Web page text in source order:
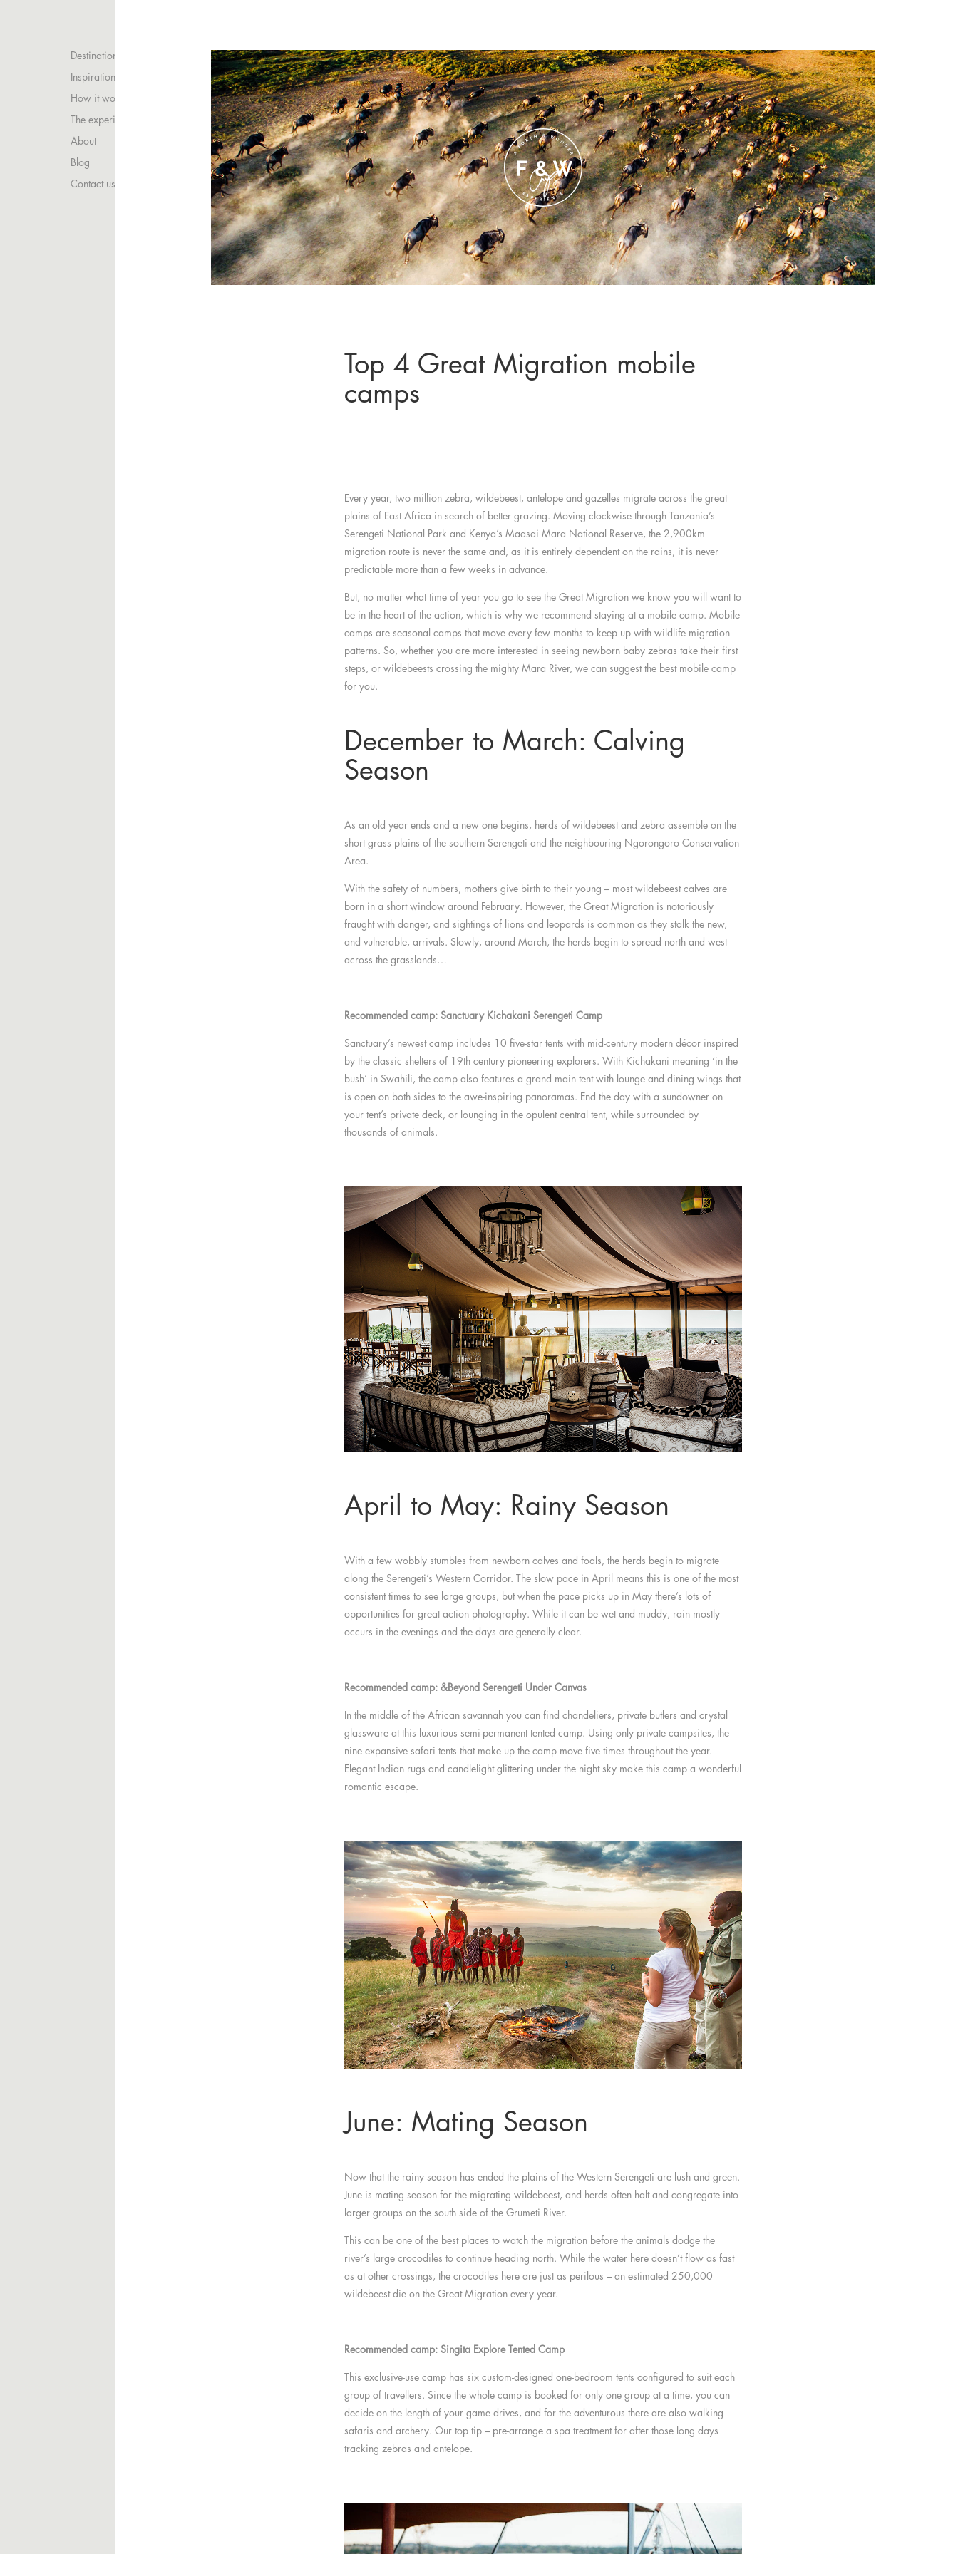
Top 4 Great Migration mobile
camps
Every year, two million zebra, wildebeest, antelope and gazelles migrate across the great
plains of East Africa in search of better grazing. Moving clockwise through Tanzania’s
Serengeti National Park and Kenya’s Maasai Mara National Reserve, the 2,900km
migration route is never the same and, as it is entirely dependent on the rains, it is never
predictable more than a few weeks in advance.
But, no matter what time of year you go to see the Great Migration we know you will want to
be in the heart of the action, which is why we recommend staying at a mobile camp. Mobile
camps are seasonal camps that move every few months to keep up with wildlife migration
patterns. So, whether you are more interested in seeing newborn baby zebras take their first
steps, or wildebeests crossing the mighty Mara River, we can suggest the best mobile camp
for you.
December to March: Calving
Season
As an old year ends and a new one begins, herds of wildebeest and zebra assemble on the
short grass plains of the southern Serengeti and the neighbouring Ngorongoro Conservation
Area.
With the safety of numbers, mothers give birth to their young – most wildebeest calves are
born in a short window around February. However, the Great Migration is notoriously
fraught with danger, and sightings of lions and leopards is common as they stalk the new,
and vulnerable, arrivals. Slowly, around March, the herds begin to spread north and west
across the grasslands…
Recommended camp: Sanctuary Kichakani Serengeti Camp
Sanctuary’s newest camp includes 10 five-star tents with mid-century modern décor inspired
by the classic shelters of 19th century pioneering explorers. With Kichakani meaning ‘in the
bush’ in Swahili, the camp also features a grand main tent with lounge and dining wings that
is open on both sides to the awe-inspiring panoramas. End the day with a sundowner on
your tent’s private deck, or lounging in the opulent central tent, while surrounded by
thousands of animals.
April to May: Rainy Season
With a few wobbly stumbles from newborn calves and foals, the herds begin to migrate
along the Serengeti’s Western Corridor. The slow pace in April means this is one of the most
consistent times to see large groups, but when the pace picks up in May there’s lots of
opportunities for great action photography. While it can be wet and muddy, rain mostly
occurs in the evenings and the days are generally clear.
Recommended camp: &Beyond Serengeti Under Canvas
In the middle of the African savannah you can find chandeliers, private butlers and crystal
glassware at this luxurious semi-permanent tented camp. Using only private campsites, the
nine expansive safari tents that make up the camp move five times throughout the year.
Elegant Indian rugs and candlelight glittering under the night sky make this camp a wonderful
romantic escape.
June: Mating Season
Now that the rainy season has ended the plains of the Western Serengeti are lush and green.
June is mating season for the migrating wildebeest, and herds often halt and congregate into
larger groups on the south side of the Grumeti River.
This can be one of the best places to watch the migration before the animals dodge the
river’s large crocodiles to continue heading north. While the water here doesn’t flow as fast
as at other crossings, the crocodiles here are just as perilous – an estimated 250,000
wildebeest die on the Great Migration every year.
Recommended camp: Singita Explore Tented Camp
This exclusive-use camp has six custom-designed one-bedroom tents configured to suit each
group of travellers. Since the whole camp is booked for only one group at a time, you can
decide on the length of your game drives, and for the adventurous there are also walking
safaris and archery. Our top tip – pre-arrange a spa treatment for after those long days
tracking zebras and antelope.
Destinations
Inspirations
How it works
The experience
About
Blog
Contact us